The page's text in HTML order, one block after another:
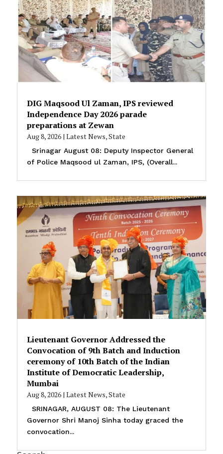
DIG Maqsood Ul Zaman, IPS reviewed
Independence Day 2026 parade
preparations at Zewan
Aug 8, 2026| Latest News,State
Srinagar August 08: Deputy Inspector General
of Police Maqsood ul Zaman, IPS, (Overall...
Lieutenant Governor Addressed the
Convocation of 9th Batch and Induction
ceremony of 10th Batch of the Indian
Institute of Democratic Leadership,
Mumbai
Aug 8, 2026| Latest News,State
SRINAGAR, AUGUST 08: The Lieutenant
Governor Shri Manoj Sinha today graced the
convocation...